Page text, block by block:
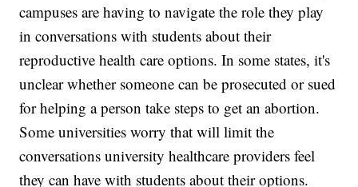
campuses are having to navigate the role they play
in conversations with students about their
reproductive health care options. In some states, it's
unclear whether someone can be prosecuted or sued
for helping a person take steps to get an abortion.
Some universities worry that will limit the
conversations university healthcare providers feel
they can have with students about their options.